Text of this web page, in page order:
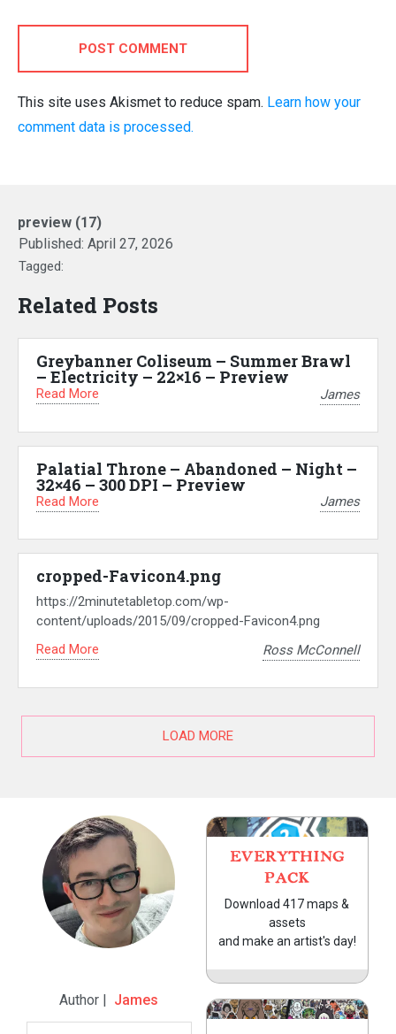
POST COMMENT
This site uses Akismet to reduce spam. Learn how your
comment data is processed.
preview (17)
Published: April 27, 2026
Tagged:
Related Posts
Greybanner Coliseum – Summer Brawl
– Electricity – 22×16 – Preview
Read More James
Palatial Throne – Abandoned – Night –
32×46 – 300 DPI – Preview
Read More James
cropped-Favicon4.png
https://2minutetabletop.com/wp-
content/uploads/2015/09/cropped-Favicon4.png
Read More
Ross McConnell
LOAD MORE
Author | James
EVERYTHING
PACK
Download 417 maps &
assets
and make an artist's day!